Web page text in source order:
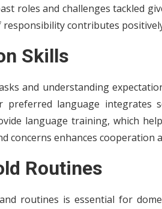
roles and challenges tackled
contributes
Skills
and understanding
language integrates
language training, which
concerns enhances cooperation
Routines
routines is essential for